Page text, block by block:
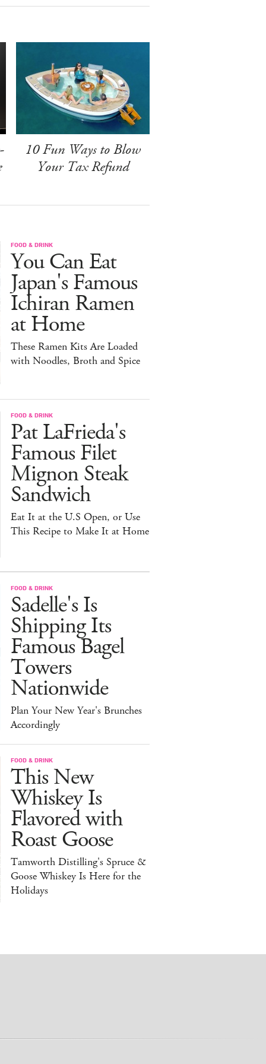
10 Fun Ways to Blow
Your Tax Refund
FOOD & DRINK
You Can Eat
Japan's Famous
Ichiran Ramen
at Home
These Ramen Kits Are Loaded
with Noodles, Broth and Spice
FOOD & DRINK
Pat LaFrieda's
Famous Filet
Mignon Steak
Sandwich
Eat It at the U.S Open, or Use
This Recipe to Make It at Home
FOOD & DRINK
Sadelle's Is
Shipping Its
Famous Bagel
Towers
Nationwide
Plan Your New Year's Brunches
Accordingly
FOOD & DRINK
This New
Whiskey Is
Flavored with
Roast Goose
Tamworth Distilling's Spruce &
Goose Whiskey Is Here for the
Holidays